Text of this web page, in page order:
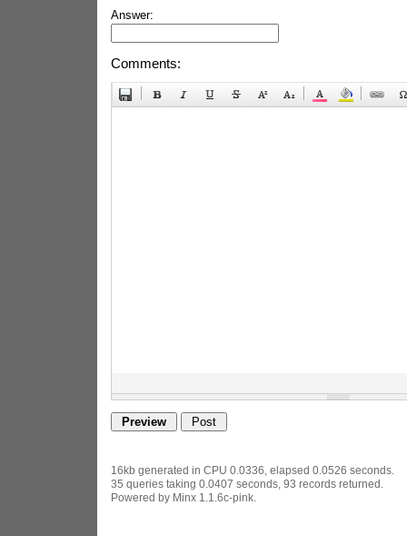
Answer:
Comments:
16kb generated in CPU 0.0336, elapsed 0.0526 seconds.
35 queries taking 0.0407 seconds, 93 records returned.
Powered by Minx 1.1.6c-pink.